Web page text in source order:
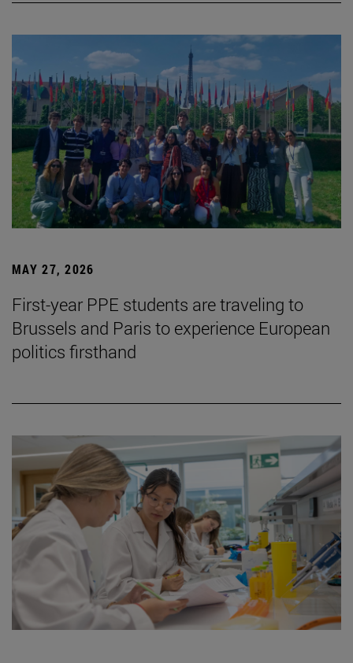
MAY 27, 2026
First-year PPE students are traveling to
Brussels and Paris to experience European
politics firsthand